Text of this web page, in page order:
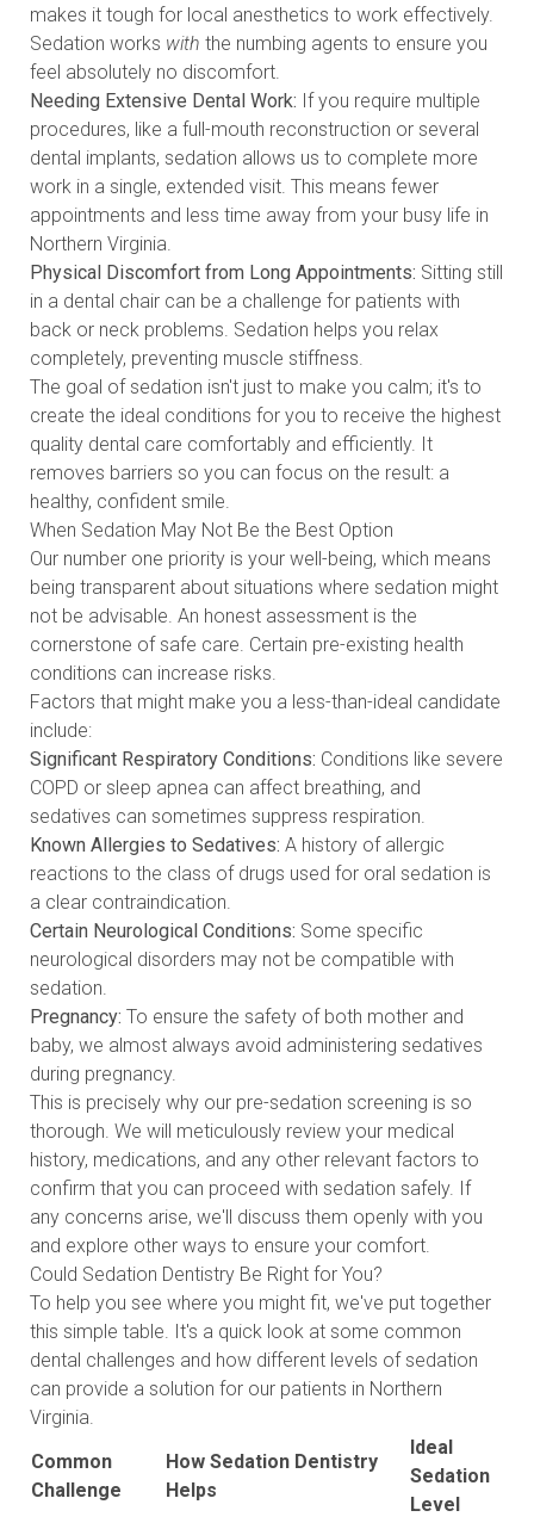
makes it tough for local anesthetics to work effectively.
Sedation works with the numbing agents to ensure you
feel absolutely no discomfort.
Needing Extensive Dental Work: If you require multiple
procedures, like a full-mouth reconstruction or several
dental implants, sedation allows us to complete more
work in a single, extended visit. This means fewer
appointments and less time away from your busy life in
Northern Virginia.
Physical Discomfort from Long Appointments: Sitting still
in a dental chair can be a challenge for patients with
back or neck problems. Sedation helps you relax
completely, preventing muscle stiffness.
The goal of sedation isn't just to make you calm; it's to
create the ideal conditions for you to receive the highest
quality dental care comfortably and efficiently. It
removes barriers so you can focus on the result: a
healthy, confident smile.
When Sedation May Not Be the Best Option
Our number one priority is your well-being, which means
being transparent about situations where sedation might
not be advisable. An honest assessment is the
cornerstone of safe care. Certain pre-existing health
conditions can increase risks.
Factors that might make you a less-than-ideal candidate
include:
Significant Respiratory Conditions: Conditions like severe
COPD or sleep apnea can affect breathing, and
sedatives can sometimes suppress respiration.
Known Allergies to Sedatives: A history of allergic
reactions to the class of drugs used for oral sedation is
a clear contraindication.
Certain Neurological Conditions: Some specific
neurological disorders may not be compatible with
sedation.
Pregnancy: To ensure the safety of both mother and
baby, we almost always avoid administering sedatives
during pregnancy.
This is precisely why our pre-sedation screening is so
thorough. We will meticulously review your medical
history, medications, and any other relevant factors to
confirm that you can proceed with sedation safely. If
any concerns arise, we'll discuss them openly with you
and explore other ways to ensure your comfort.
Could Sedation Dentistry Be Right for You?
To help you see where you might fit, we've put together
this simple table. It's a quick look at some common
dental challenges and how different levels of sedation
can provide a solution for our patients in Northern
Virginia.
Common
Challenge
How Sedation Dentistry
Helps
Ideal
Sedation
Level